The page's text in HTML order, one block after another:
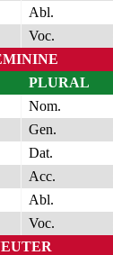
Abl.
Voc.
PLURAL
Nom.
Gen.
Dat.
Acc.
Abl.
Voc.